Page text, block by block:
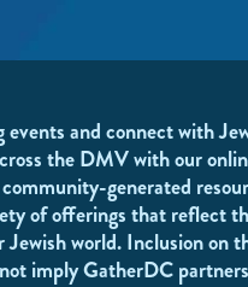
events and connect with
the DMV with our
generated
of offerings that reflect
world. Inclusion on
imply GatherDC